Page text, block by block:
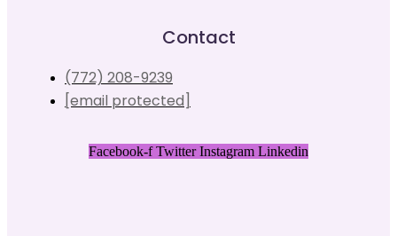
Contact
(772) 208-9239
[email protected]
Facebook-f Twitter Instagram Linkedin